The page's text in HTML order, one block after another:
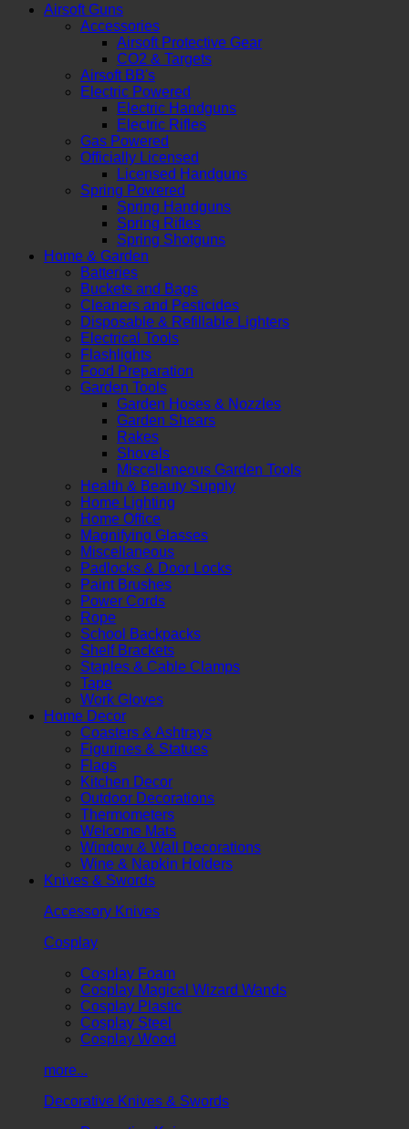
Airsoft Guns
Accessories
Airsoft Protective Gear
CO2 & Targets
Airsoft BB's
Electric Powered
Electric Handguns
Electric Rifles
Gas Powered
Officially Licensed
Licensed Handguns
Spring Powered
Spring Handguns
Spring Rifles
Spring Shotguns
Home & Garden
Batteries
Buckets and Bags
Cleaners and Pesticides
Disposable & Refillable Lighters
Electrical Tools
Flashlights
Food Preparation
Garden Tools
Garden Hoses & Nozzles
Garden Shears
Rakes
Shovels
Miscellaneous Garden Tools
Health & Beauty Supply
Home Lighting
Home Office
Magnifying Glasses
Miscellaneous
Padlocks & Door Locks
Paint Brushes
Power Cords
Rope
School Backpacks
Shelf Brackets
Staples & Cable Clamps
Tape
Work Gloves
Home Decor
Coasters & Ashtrays
Figurines & Statues
Flags
Kitchen Decor
Outdoor Decorations
Thermometers
Welcome Mats
Window & Wall Decorations
Wine & Napkin Holders
Knives & Swords
Accessory Knives
Cosplay
Cosplay Foam
Cosplay Magical Wizard Wands
Cosplay Plastic
Cosplay Steel
Cosplay Wood
more...
Decorative Knives & Swords